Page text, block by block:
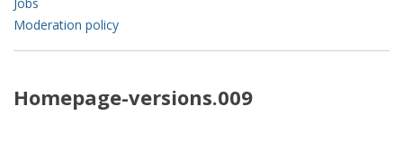
Moderation policy
Homepage-versions.009